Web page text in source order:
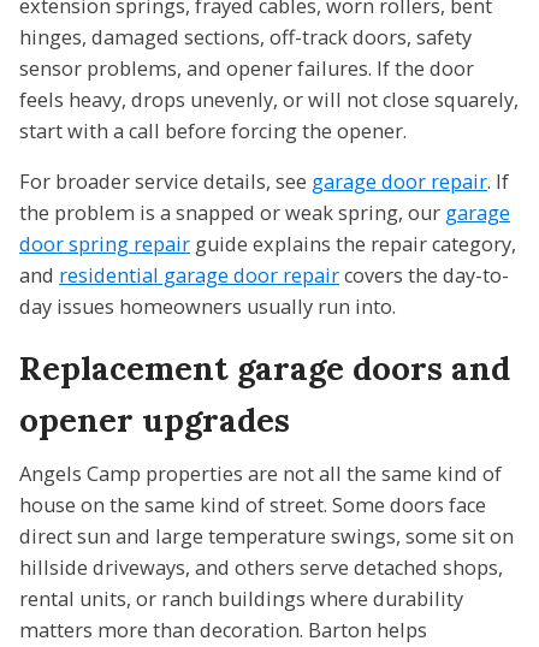
extension springs, frayed cables, worn rollers, bent
hinges, damaged sections, off-track doors, safety
sensor problems, and opener failures. If the door
feels heavy, drops unevenly, or will not close squarely,
start with a call before forcing the opener.
For broader service details, see garage door repair. If
the problem is a snapped or weak spring, our garage
door spring repair guide explains the repair category,
and residential garage door repaircovers the day-to-
day issues homeowners usually run into.
Replacement garage doors and
opener upgrades
Angels Camp properties are not all the same kind of
house on the same kind of street. Some doors face
direct sun and large temperature swings, some sit on
hillside driveways, and others serve detached shops,
rental units, or ranch buildings where durability
matters more than decoration. Barton helps